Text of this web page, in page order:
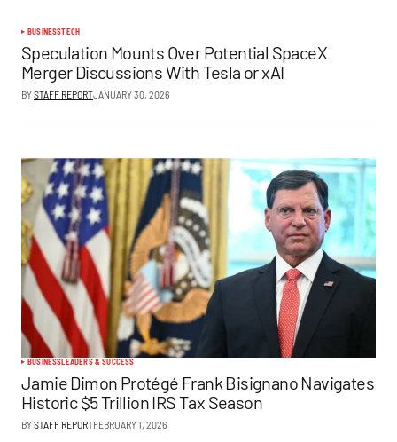
BUSINESSTECH
Speculation Mounts Over Potential SpaceX
Merger Discussions With Tesla or xAI
BYSTAFF REPORTJANUARY 30, 2026
BUSINESSLEADERS & SUCCESS
Jamie Dimon Protégé Frank Bisignano Navigates
Historic $5 Trillion IRS Tax Season
BYSTAFF REPORTFEBRUARY 1, 2026